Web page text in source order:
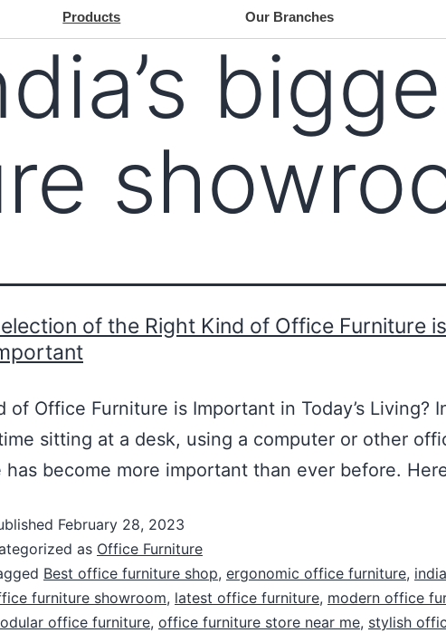
Products Our Branches
of the Right Kind of Office Furniture is
Office Furniture is Important in Today’s Living?
sitting at a desk, using a computer or other
become more important than ever before.
February 28, 2023
as Office Furniture
Best office furniture shop, ergonomic office furniture,
furniture showroom, latest office furniture, modern office
office furniture, office furniture store near me, stylish